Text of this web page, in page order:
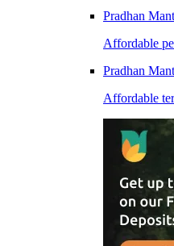
Pradhan
Affordable
Pradhan
Affordable